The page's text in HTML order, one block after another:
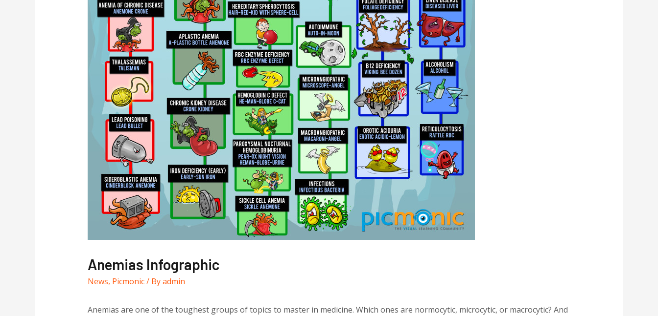
Anemias Infographic
News, Picmonic/ Byadmin
Anemias are one of the toughest groups of topics to master in medicine. Which ones are normocytic, microcytic, or macrocytic? And